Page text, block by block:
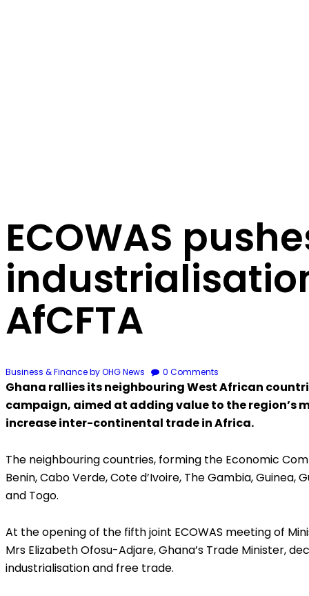
ECOWAS
AfCFTA
Business & Financeby OHG News 0 Comments
Ghana rallies its neighbouring West African
campaign, aimed at adding value to the region’s
increase inter-continental trade in Africa.
The neighbouring countries, forming the Economic
Benin, Cabo Verde, Cote d’Ivoire, The Gambia, Guinea,
and Togo.
At the opening of the fifth joint ECOWAS meeting of
Mrs Elizabeth Ofosu-Adjare, Ghana’s Trade Minister,
industrialisation and free trade.